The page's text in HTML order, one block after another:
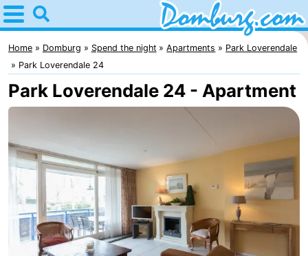
Home
Domburg
Tips
For
kids
Webcam
Webcam
Webcam
Beach
Spend
Home Domburg Spend the night Apartments
Park Loverendale
Park Loverendale 24
Park Loverendale 24 - Apartment